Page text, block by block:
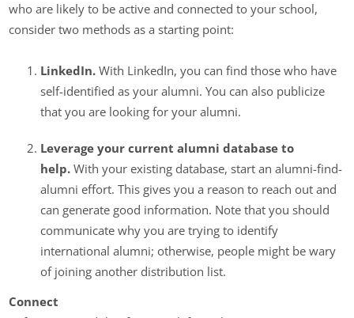
who are likely to be active and connected to your school,
consider two methods as a starting point:
LinkedIn. With LinkedIn, you can find those who have
self-identified as your alumni. You can also publicize
that you are looking for your alumni.
Leverage your current alumni database to
help.With your existing database, start an alumni-find-
alumni effort. This gives you a reason to reach out and
can generate good information. Note that you should
communicate why you are trying to identify
international alumni; otherwise, people might be wary
of joining another distribution list.
Connect